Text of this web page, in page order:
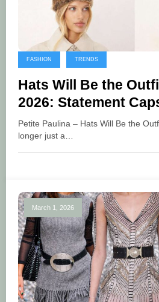
FASHION TRENDS
Hats Will Be the
2026: Statement
Dominate Global
Petite Paulina – Hats Will Be the
longer just a…
March 1, 2026